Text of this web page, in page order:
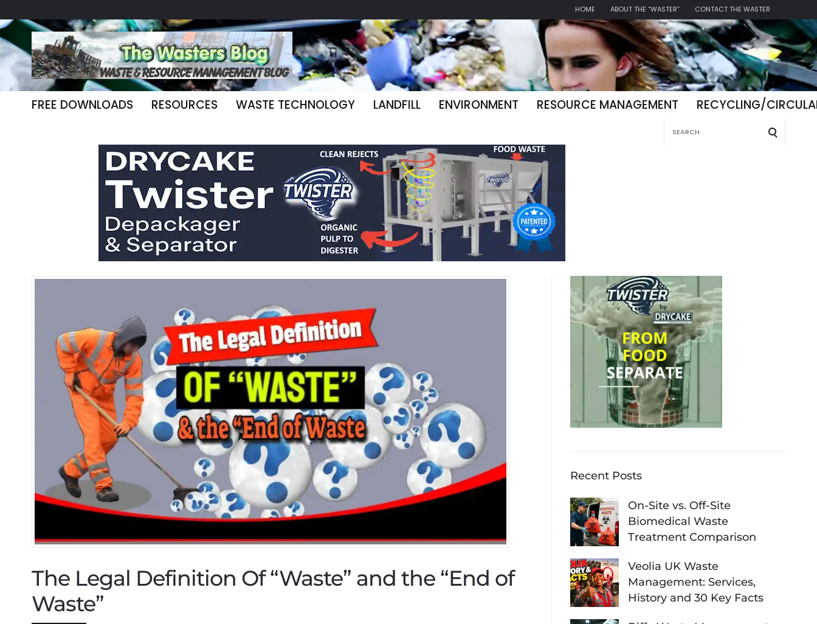
HOME ABOUT THE “WASTER” CONTACT THE WASTER
FREE DOWNLOADS RESOURCES WASTE TECHNOLOGY LANDFILL ENVIRONMENT RESOURCE MANAGEMENT RECYCLING/
The Legal Definition Of “Waste” and the “End of
Waste”
Recent Posts
On-Site vs. Off-Site
Biomedical Waste
Treatment Comparison
Veolia UK Waste
Management: Services,
History and 30 Key Facts